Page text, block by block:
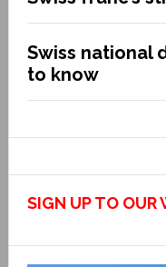
Swiss national
to know
SIGN UP TO OUR